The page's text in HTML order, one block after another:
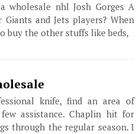
wholesale nhl Josh Gorges A
and Jets players? When
buy the other stuffs like beds,
knife, find an area of
assistance. Chaplin hit for
through the regular season. I